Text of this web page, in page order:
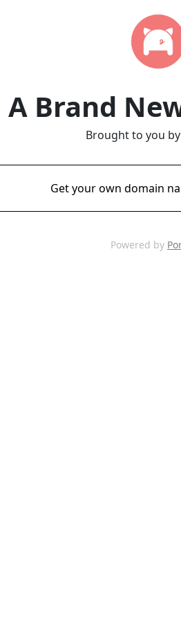
A Brand
Brought to you
Get your own domain
Powered by